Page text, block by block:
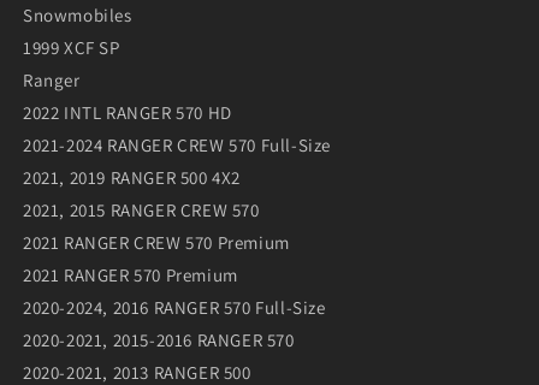
Snowmobiles
1999 XCF SP
Ranger
2022 INTL RANGER 570 HD
2021-2024 RANGER CREW 570 Full-Size
2021, 2019 RANGER 500 4X2
2021, 2015 RANGER CREW 570
2021 RANGER CREW 570 Premium
2021 RANGER 570 Premium
2020-2024, 2016 RANGER 570 Full-Size
2020-2021, 2015-2016 RANGER 570
2020-2021, 2013 RANGER 500